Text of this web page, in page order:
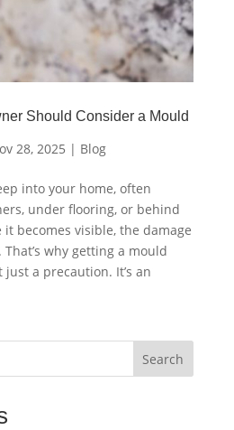
Should Consider a Mould
28, 2025 | Blog
into your home, often
under flooring, or behind
becomes visible, the damage
why getting a mould
just a precaution. It’s an
Search